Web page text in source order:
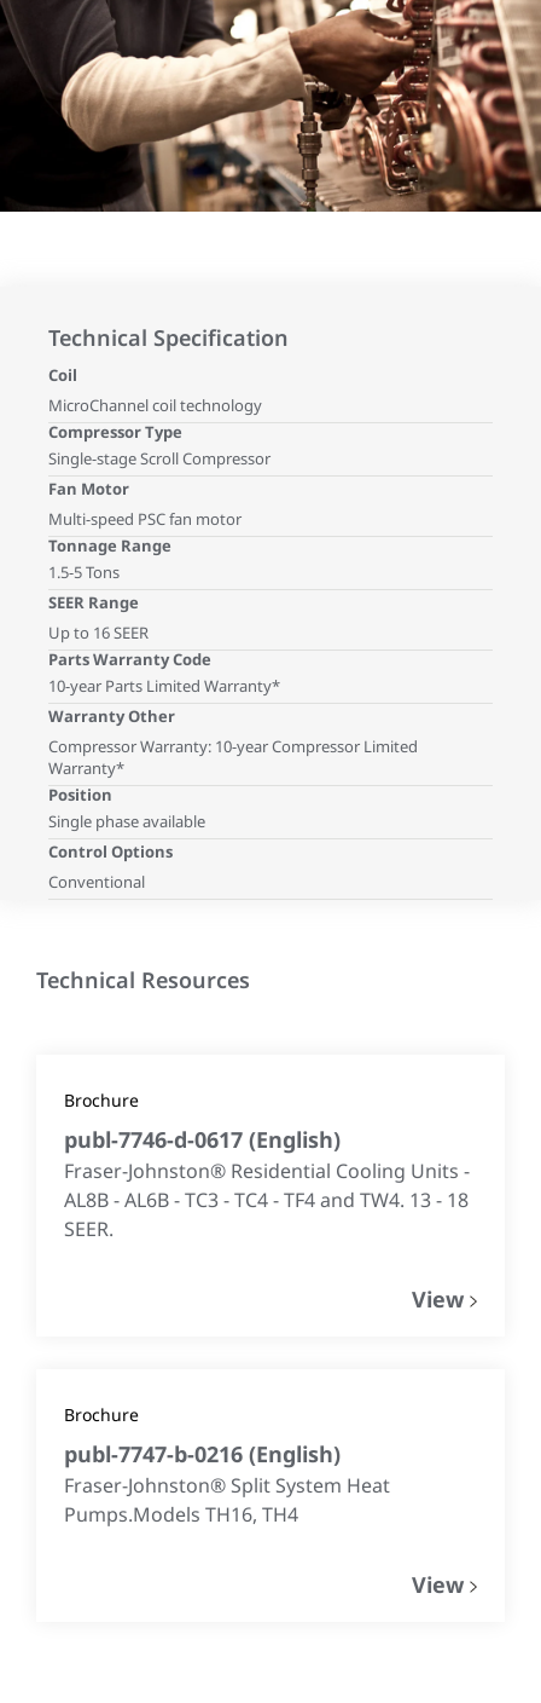
Technical Specification
Coil
MicroChannel coil technology
Compressor Type
Single-stage Scroll Compressor
Fan Motor
Multi-speed PSC fan motor
Tonnage Range
1.5-5 Tons
SEER Range
Up to 16 SEER
Parts Warranty Code
10-year Parts Limited Warranty*
Warranty Other
Compressor Warranty: 10-year Compressor Limited
Warranty*
Position
Single phase available
Control Options
Conventional
Technical Resources
Brochure
publ-7746-d-0617 (English)
Fraser-Johnston® Residential Cooling Units -
AL8B - AL6B - TC3 - TC4 - TF4 and TW4. 13 - 18
SEER.
View
Brochure
publ-7747-b-0216 (English)
Fraser-Johnston® Split System Heat
Pumps.Models TH16, TH4
View